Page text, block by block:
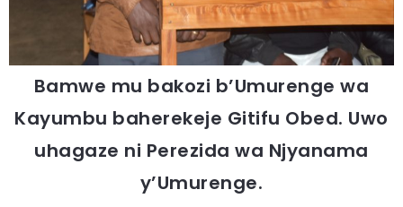
Bamwe mu bakozi b’Umurenge wa
Kayumbu baherekeje Gitifu Obed. Uwo
uhagaze ni Perezida wa Njyanama
y’Umurenge.